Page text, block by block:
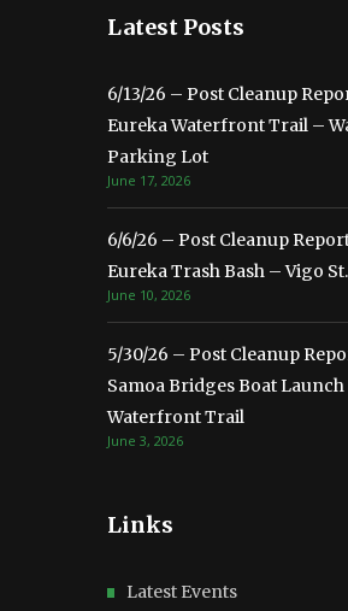
Latest Posts
6/13/26 – Post Cleanup
Eureka Waterfront Trail –
Parking Lot
June 17, 2026
6/6/26 – Post Cleanup
Eureka Trash Bash – Vigo St.
June 10, 2026
5/30/26 – Post Cleanup
Samoa Bridges Boat Launch
Waterfront Trail
June 3, 2026
Links
Latest Events